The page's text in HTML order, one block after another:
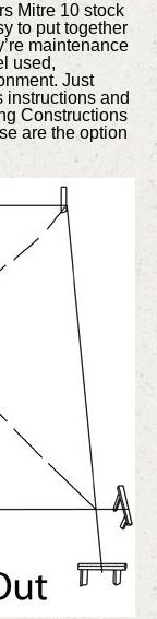
Mitre 10 stock
to put together
maintenance
used,
Just
instructions and
Constructions
are the option